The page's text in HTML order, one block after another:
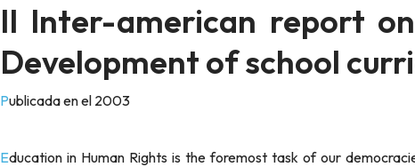
II Inter-american report
Development of school
Publicada en el 2003
Education in Human Rights is the foremost task of our democracies and is today a right in the Americas. As such, it entails the